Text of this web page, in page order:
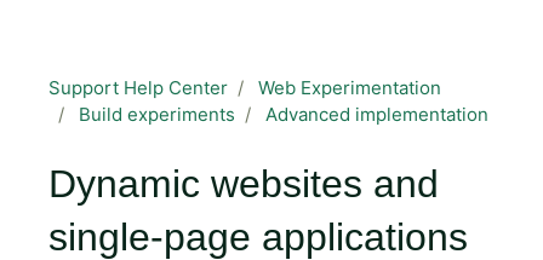
Support Help Center
Web Experimentation
Build experiments
Advanced implementation
Dynamic websites and
single-page applications